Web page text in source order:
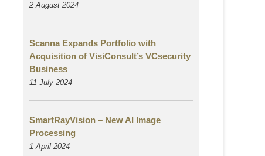
2 August 2024
Scanna Expands Portfolio with
Acquisition of VisiConsult’s VCsecurity
Business
11 July 2024
SmartRayVision – New AI Image
Processing
1 April 2024